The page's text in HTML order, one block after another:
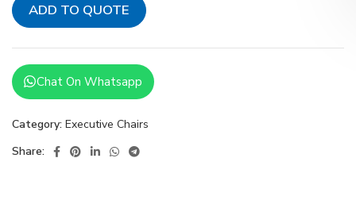
ADD TO QUOTE
Chat On Whatsapp
Category: Executive Chairs
Share: